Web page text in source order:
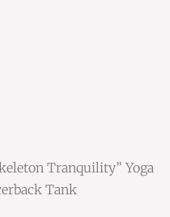
Tranquility” Yoga
Tank